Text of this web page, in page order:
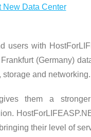
with
(Germany)
and networking.
gives them a
their level of